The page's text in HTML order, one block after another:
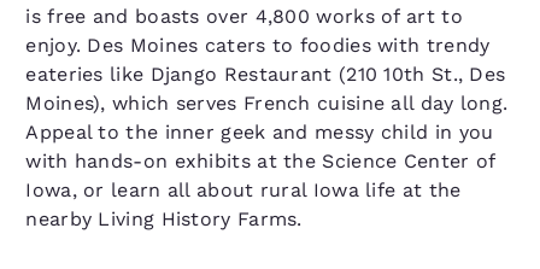
is free and boasts over 4,800 works of art to
enjoy. Des Moines caters to foodies with trendy
eateries like Django Restaurant (210 10th St., Des
Moines), which serves French cuisine all day long.
Appeal to the inner geek and messy child in you
with hands-on exhibits at the Science Center of
Iowa, or learn all about rural Iowa life at the
nearby Living History Farms.